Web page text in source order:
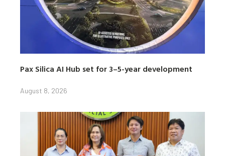
Pax Silica AI Hub set for 3–5-year development
August 8, 2026